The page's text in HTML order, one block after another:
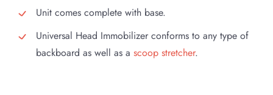
Unit comes complete with base.
Universal Head Immobilizer conforms to any type of
backboard as well as a scoop stretcher.